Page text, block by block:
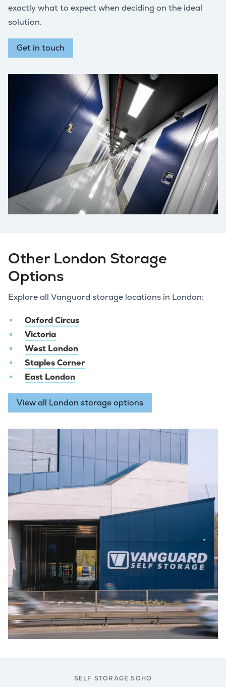
exactly what to expect when deciding on the ideal
solution.
Get in touch
Other London Storage
Options
Explore all Vanguard storage locations in London:
Oxford Circus
Victoria
West London
Staples Corner
East London
View all London storage options
SELF STORAGE SOHO